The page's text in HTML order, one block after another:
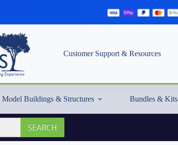
Customer Support & Resources
Model Buildings & Structures Bundles & Kits
SEARCH